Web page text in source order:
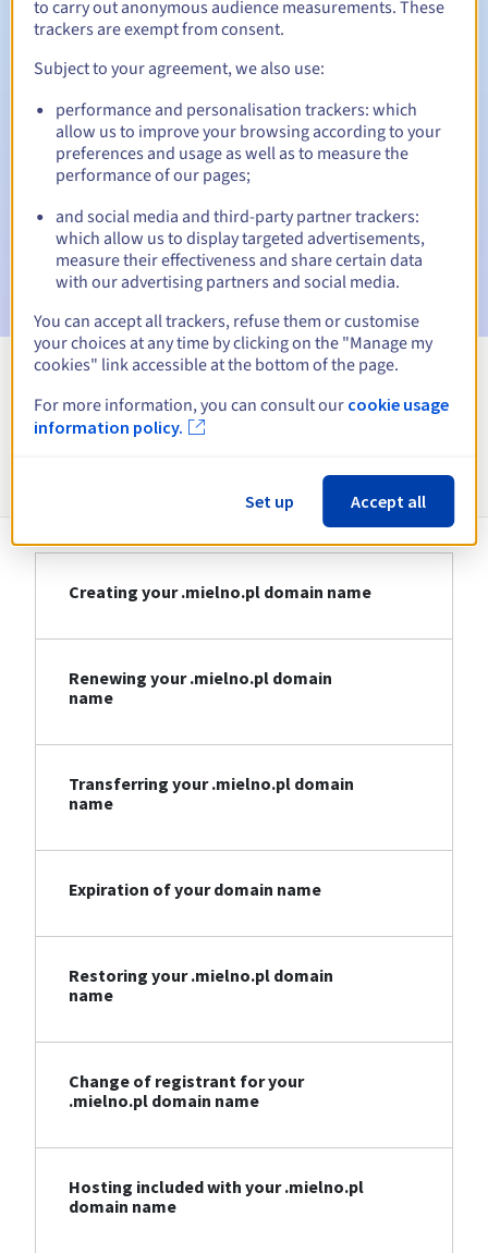
Automatic notifications:
Warning emails:60, 30, 15, 7 and 3 days before the expiry
date
Email on the expiry dateto notify you of the domain name
suspension
Email after the Redemption Grace Period to notify you of
the domain name deletion
Creating your .mielno.pl domain name
Renewing your .mielno.pl domain
name
Transferring your .mielno.pl domain
name
Expiration of your domain name
Restoring your .mielno.pl domain
name
Change of registrant for your
.mielno.pl domain name
Hosting included with your .mielno.pl
domain name
to carry out anonymous audience measurements. These
trackers are exempt from consent.
Subject to your agreement, we also use:
performance and personalisation trackers: which
allow us to improve your browsing according to your
preferences and usage as well as to measure the
performance of our pages;
and social media and third-party partner trackers:
which allow us to display targeted advertisements,
measure their effectiveness and share certain data
with our advertising partners and social media.
You can accept all trackers, refuse them or customise
your choices at any time by clicking on the "Manage my
cookies" link accessible at the bottom of the page.
For more information, you can consult our cookie usage
information policy.
Set up Accept all